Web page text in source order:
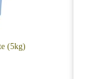
(5kg)